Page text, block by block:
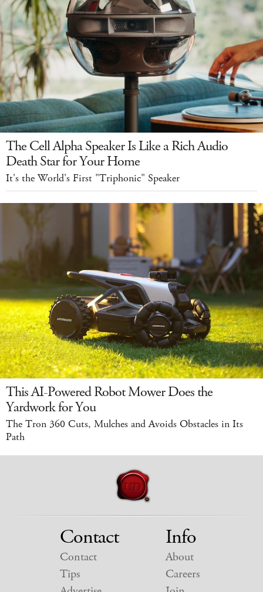
The Cell Alpha Speaker Is Like a Rich Audio
Death Star for Your Home
It's the World's First "Triphonic" Speaker
This AI-Powered Robot Mower Does the
Yardwork for You
The Tron 360 Cuts, Mulches and Avoids Obstacles in Its
Path
Contact
Contact
Tips
Info
About
Careers